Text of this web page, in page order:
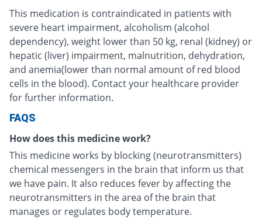
This medication is contraindicated in patients with
severe heart impairment, alcoholism (alcohol
dependency), weight lower than 50 kg, renal (kidney) or
hepatic (liver) impairment, malnutrition, dehydration,
and anemia(lower than normal amount of red blood
cells in the blood). Contact your healthcare provider
for further information.
FAQS
How does this medicine work?
This medicine works by blocking (neurotransmitters)
chemical messengers in the brain that inform us that
we have pain. It also reduces fever by affecting the
neurotransmitters in the area of the brain that
manages or regulates body temperature.